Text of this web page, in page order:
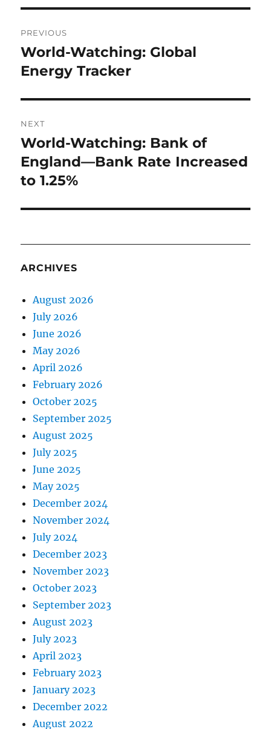
navigation
PREVIOUS
Previous
post:
World-Watching: Global
Energy Tracker
NEXT
Next
post:
World-Watching: Bank of
England—Bank Rate Increased
to 1.25%
ARCHIVES
August 2026
July 2026
June 2026
May 2026
April 2026
February 2026
October 2025
September 2025
August 2025
July 2025
June 2025
May 2025
December 2024
November 2024
July 2024
December 2023
November 2023
October 2023
September 2023
August 2023
July 2023
April 2023
February 2023
January 2023
December 2022
August 2022